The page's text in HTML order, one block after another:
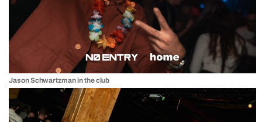
Jason Schwartzman in the club